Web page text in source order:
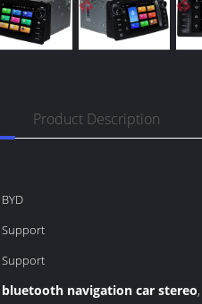
Product Description
BYD
Support
Support
bluetooth navigation car stereo,